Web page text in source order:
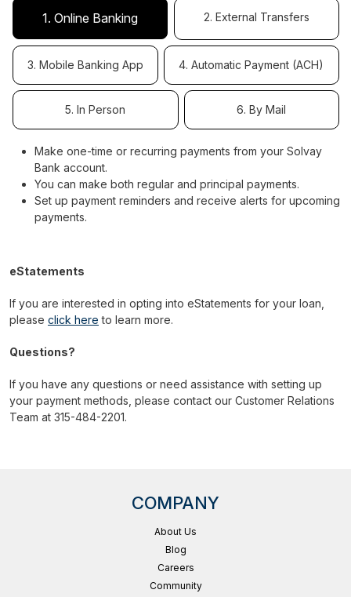
1. Online Banking 2. External Transfers
3. Mobile Banking App 4. Automatic Payment (ACH)
5. In Person 6. By Mail
Make one-time or recurring payments from your Solvay
Bank account.
You can make both regular and principal payments.
Set up payment reminders and receive alerts for upcoming
payments.
eStatements
If you are interested in opting into eStatements for your loan,
please click here to learn more.
Questions?
If you have any questions or need assistance with setting up
your payment methods, please contact our Customer Relations
Team at 315-484-2201.
COMPANY
About Us
Blog
Careers
Community